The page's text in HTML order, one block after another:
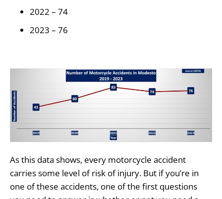
2022 – 74
2023 – 76
As this data shows, every motorcycle accident
carries some level of risk of injury. But if you’re in
one of these accidents, one of the first questions